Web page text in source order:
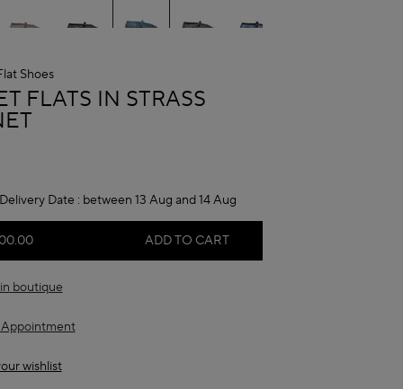
Shoes
FLATS IN STRASS
Date : between 13 Aug and 14 Aug
ADD TO CART
boutique
wishlist